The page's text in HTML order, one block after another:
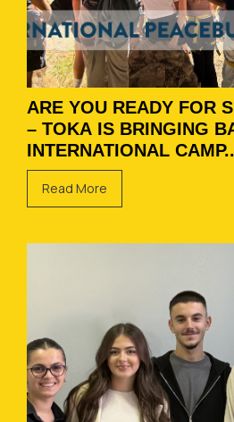
ARE YOU READY FOR
– TOKA IS BRINGING
INTERNATIONAL
Read More